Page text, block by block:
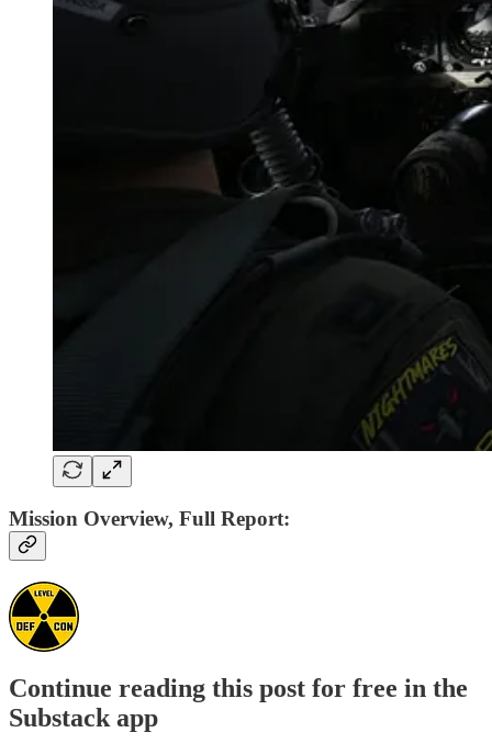
Mission Overview, Full Report:
Continue reading this post for free in the
Substack app